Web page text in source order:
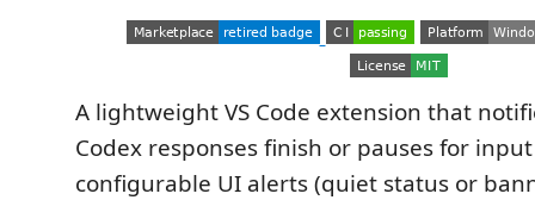
A lightweight VS Code extension that
Codex responses finish or pauses for
configurable UI alerts (quiet status or